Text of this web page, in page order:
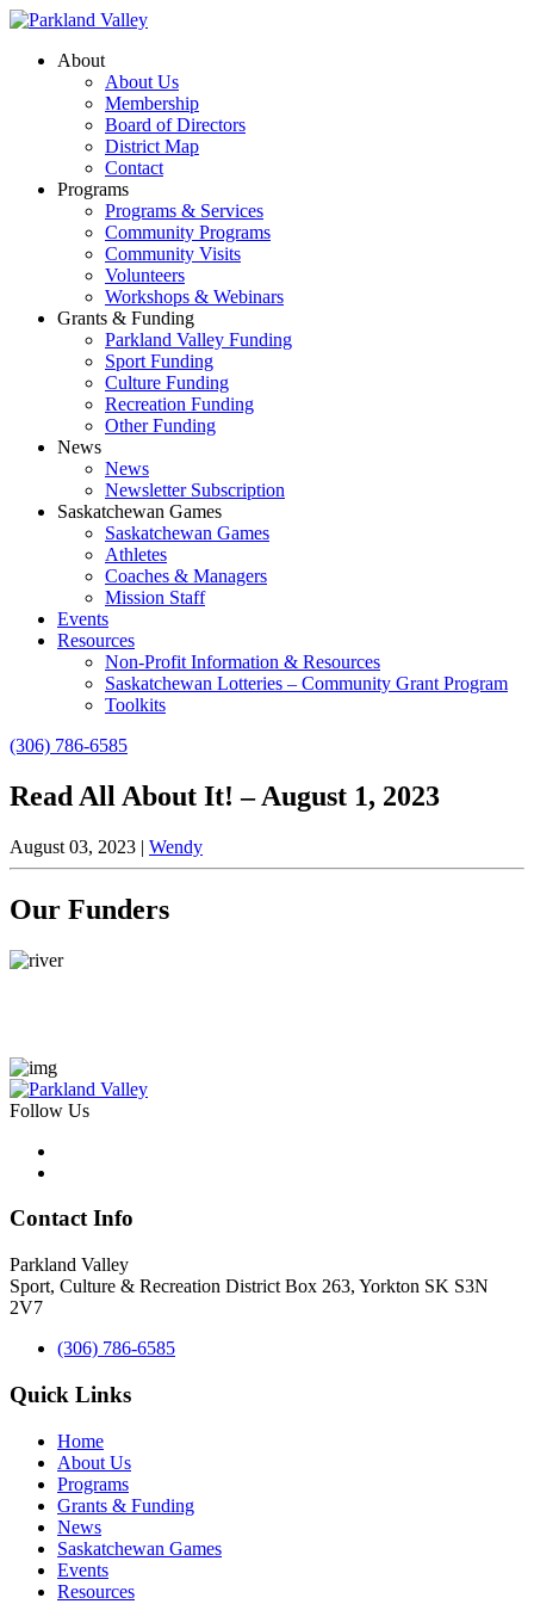
About
About Us
Membership
Board of Directors
District Map
Contact
Programs
Programs & Services
Community Programs
Community Visits
Volunteers
Workshops & Webinars
Grants & Funding
Parkland Valley Funding
Sport Funding
Culture Funding
Recreation Funding
Other Funding
News
News
Newsletter Subscription
Saskatchewan Games
Saskatchewan Games
Athletes
Coaches & Managers
Mission Staff
Events
Resources
Non-Profit Information & Resources
Saskatchewan Lotteries – Community Grant Program
Toolkits
(306) 786-6585
Read All About It! – August 1, 2023
August 03, 2023 | Wendy
Our Funders
Follow Us
Contact Info
Parkland Valley
Sport, Culture & Recreation District Box 263, Yorkton SK S3N
2V7
(306) 786-6585
Quick Links
Home
About Us
Programs
Grants & Funding
News
Saskatchewan Games
Events
Resources